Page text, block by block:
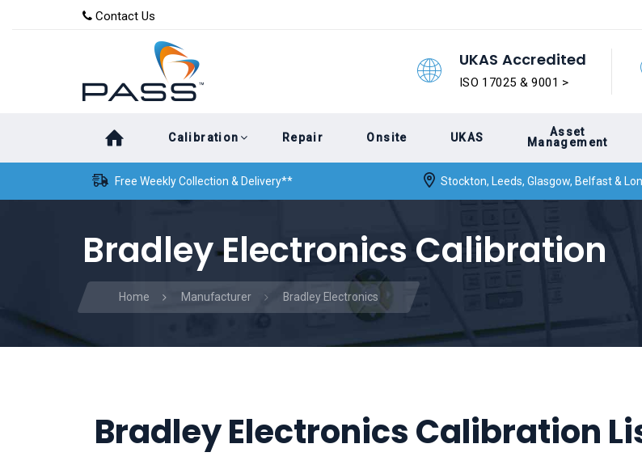
content
Contact Us
UKAS Accredited
ISO 17025 & 9001 >
Calibration Repair Onsite UKAS
Asset
Management
Free Weekly Collection & Delivery** Stockton, Leeds, Glasgow, Belfast &
Bradley Electronics Calibration
Home Manufacturer Bradley Electronics
Bradley Electronics Calibration